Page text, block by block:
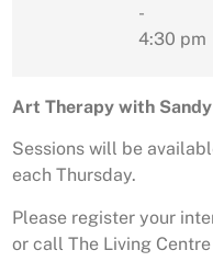
-
4:30 pm
Art Therapy with
Sessions will be
each Thursday.
Please register your
or call The Living